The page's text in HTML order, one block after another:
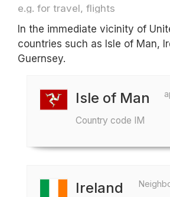
e.g. for travel, flights
In the immediate vicinity of
countries such as Isle of Man,
Guernsey.
Isle of Man
Country code IM
Ireland